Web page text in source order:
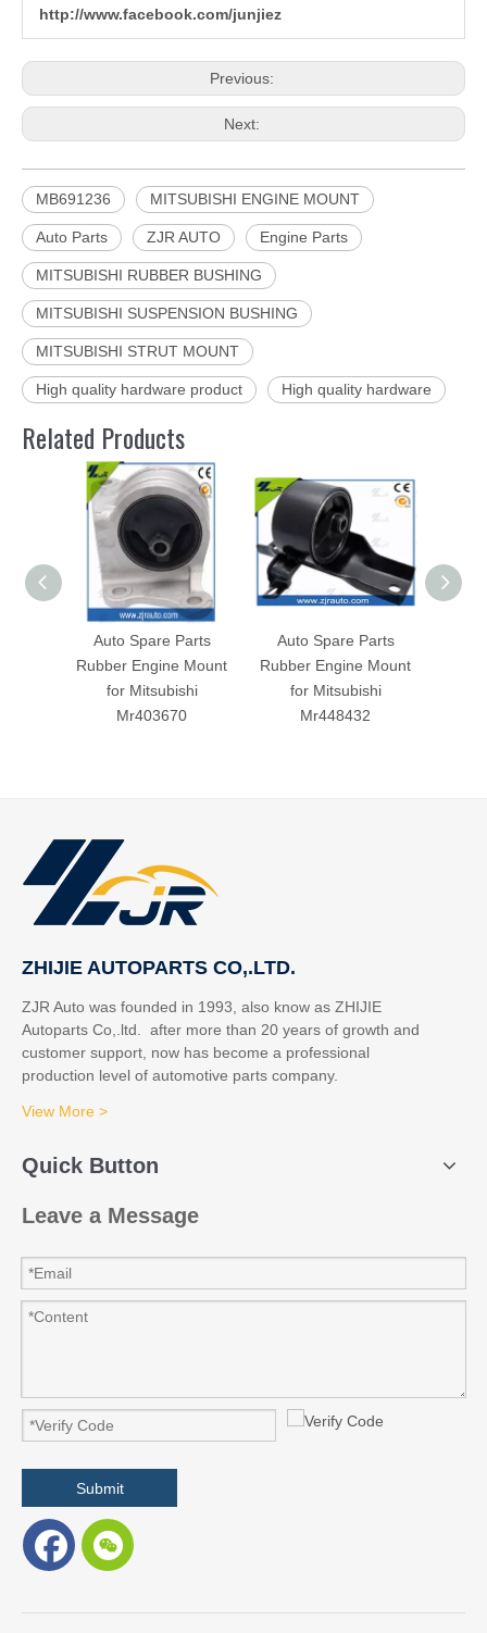
http://www.facebook.com/junjiez
Previous:
Next:
MB691236 MITSUBISHI ENGINE MOUNT
Auto Parts ZJR AUTO Engine Parts
MITSUBISHI RUBBER BUSHING
MITSUBISHI SUSPENSION BUSHING
MITSUBISHI STRUT MOUNT
High quality hardware product High quality hardware
Related Products
Auto Spare Parts
Rubber Engine Mount
for Mitsubishi
Mr403670
Auto Spare Parts
Rubber Engine Mount
for Mitsubishi
Mr448432
ZHIJIE AUTOPARTS CO,.LTD.
ZJR Auto was founded in 1993, also know as ZHIJIE
Autoparts Co,.ltd. after more than 20 years of growth and
customer support, now has become a professional
production level of automotive parts company.
View More >
Quick Button
Leave a Message
Submit